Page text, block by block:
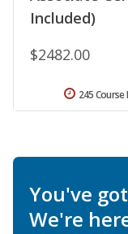
Included)
$2482.00
245 Course
You've
We're